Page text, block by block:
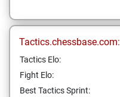
Tactics.chessbase.com:
Tactics Elo:
Fight Elo:
Best Tactics Sprint: